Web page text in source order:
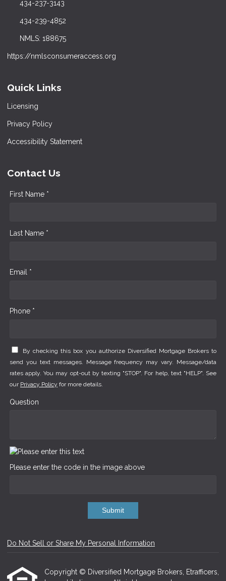
434-237-3143
434-239-4852
NMLS: 188675
https://nmlsconsumeraccess.org
Quick Links
Licensing
Privacy Policy
Accessibility Statement
Contact Us
First Name *
Last Name *
Email *
Phone *
By checking this box you authorize Diversified Mortgage Brokers to
send you text messages. Message frequency may vary. Message/data
rates apply. You may opt-out by texting "STOP". For help, text "HELP". See
our Privacy Policy for more details.
Question
Please enter the code in the image above
Submit
Do Not Sell or Share My Personal Information
Copyright © Diversified Mortgage Brokers, Etrafficers,